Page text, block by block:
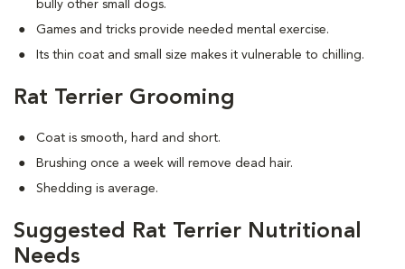
bully other small dogs.
Games and tricks provide needed mental exercise.
Its thin coat and small size makes it vulnerable to chilling.
Rat Terrier Grooming
Coat is smooth, hard and short.
Brushing once a week will remove dead hair.
Shedding is average.
Suggested Rat Terrier Nutritional
Needs